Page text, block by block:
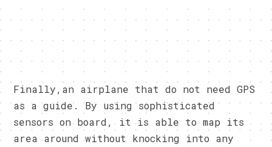
Finally,an airplane that do not need GPS
as a guide. By using sophisticated
sensors on board, it is able to map its
area around without knocking into any